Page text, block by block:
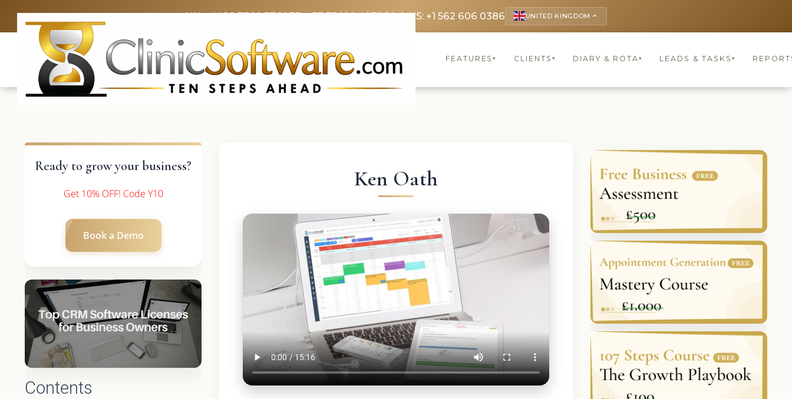
UK: +4420 3369 3369FR: +33 75690 4272CA & US: +1 562 606 0386 UNITED KINGDOM keyboard_arrow_up
FEATURES▾ CLIENTS ▾ DIARY & ROTA▾ LEADS & TASKS ▾
Ready to grow your business?
Get 10% OFF! Code Y10
Book a Demo
Contents
Ken Oath